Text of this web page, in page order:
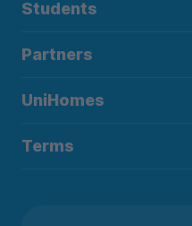
Students
Partners
UniHomes
Terms